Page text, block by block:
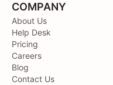
COMPANY
About Us
Help Desk
Pricing
Careers
Blog
Contact Us